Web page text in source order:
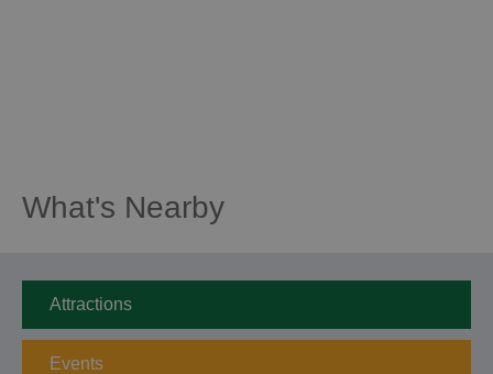
What's Nearby
Attractions
Events